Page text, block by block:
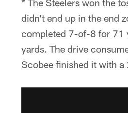
* The Steelers won the
didn't end up in the end
completed 7-of-8 for 71
yards. The drive
Scobee finished it with